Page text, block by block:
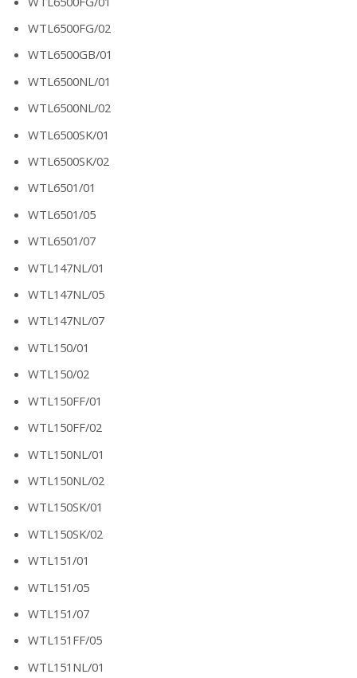
WTL6500FG/02
WTL6500GB/01
WTL6500NL/01
WTL6500NL/02
WTL6500SK/01
WTL6500SK/02
WTL6501/01
WTL6501/05
WTL6501/07
WTL147NL/01
WTL147NL/05
WTL147NL/07
WTL150/01
WTL150/02
WTL150FF/01
WTL150FF/02
WTL150NL/01
WTL150NL/02
WTL150SK/01
WTL150SK/02
WTL151/01
WTL151/05
WTL151/07
WTL151FF/05
WTL151NL/01